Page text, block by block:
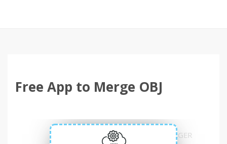
Free App to Merge OBJ